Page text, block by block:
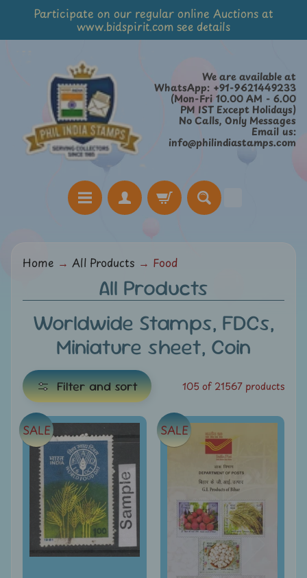
Skip
Skip
menu
Participate on our regular online Auctions at
www.bidspirit.com see details
We are available at
WhatsApp: +91-9621449233
(Mon-Fri 10.00 AM - 6.00
PM IST Except Holidays)
No Calls, Only Messages
Email us:
info@philindiastamps.com
H
e
t
e
g
o
r
E
x
p
a
n
d
c
h
All
Products
Home → All Products → Food
All Products
Worldwide Stamps, FDCs,
Miniature sheet, Coin
Filter and sort 105 of 21567 products
SALE SALE